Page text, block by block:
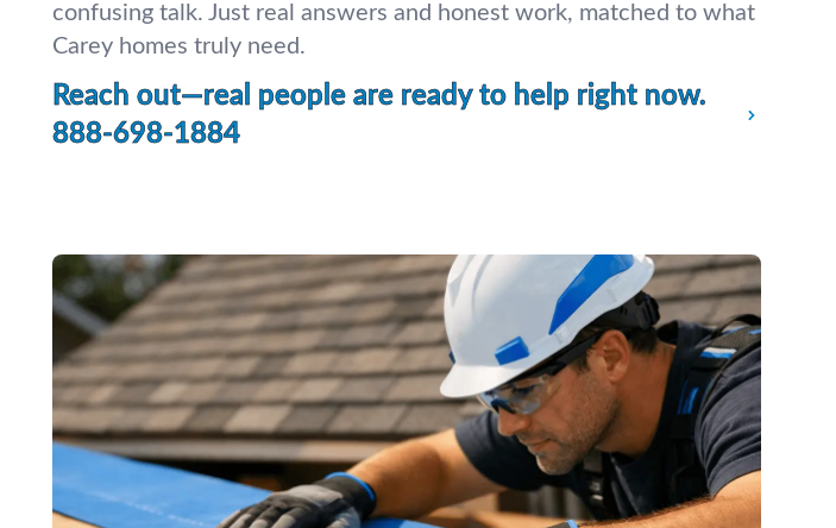
confusing talk. Just real answers and honest work, matched to what
Carey homes truly need.
Reach out—real people are ready to help right now.
888-698-1884